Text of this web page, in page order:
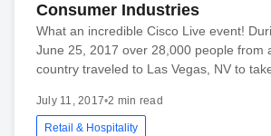
Consumer Industries
What an incredible Cisco Live event!
June 25, 2017 over 28,000 people from
country traveled to Las Vegas, NV to
July 11, 2017•2 min read
Retail & Hospitality